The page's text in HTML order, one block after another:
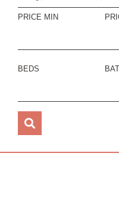
PRICE MIN
BEDS